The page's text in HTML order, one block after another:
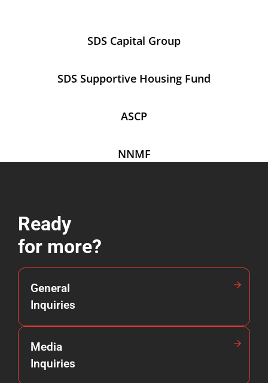
SDS Capital Group
SDS Supportive Housing Fund
ASCP
NNMF
Ready
for more?
General
Inquiries
Media
Inquiries